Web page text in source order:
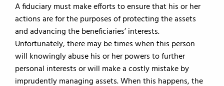
A fiduciary must make efforts to ensure that his or her
actions are for the purposes of protecting the assets
and advancing the beneficiaries’ interests.
Unfortunately, there may be times when this person
will knowingly abuse his or her powers to further
personal interests or will make a costly mistake by
imprudently managing assets. When this happens, the